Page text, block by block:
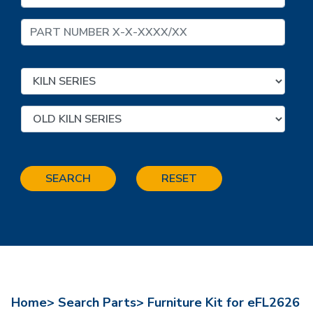
SEARCH RESET
Home> Search Parts> Furniture Kit for eFL2626